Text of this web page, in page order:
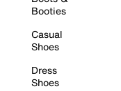
Booties
Casual
Shoes
Dress
Shoes